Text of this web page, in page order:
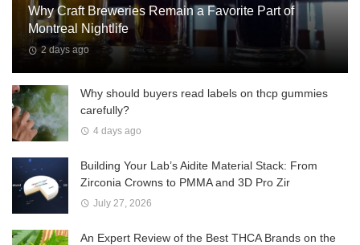
Why Craft Breweries Remain a Favorite Part of
Montreal Nightlife
2 days ago
Why should buyers read labels on thcp gummies
carefully?
4 days ago
Building Your Lab’s Aidite Material Stack: From
Zirconia Crowns to PMMA and 3D Pro Zir
July 27, 2026
An Expert Review of the Best THCA Brands on the